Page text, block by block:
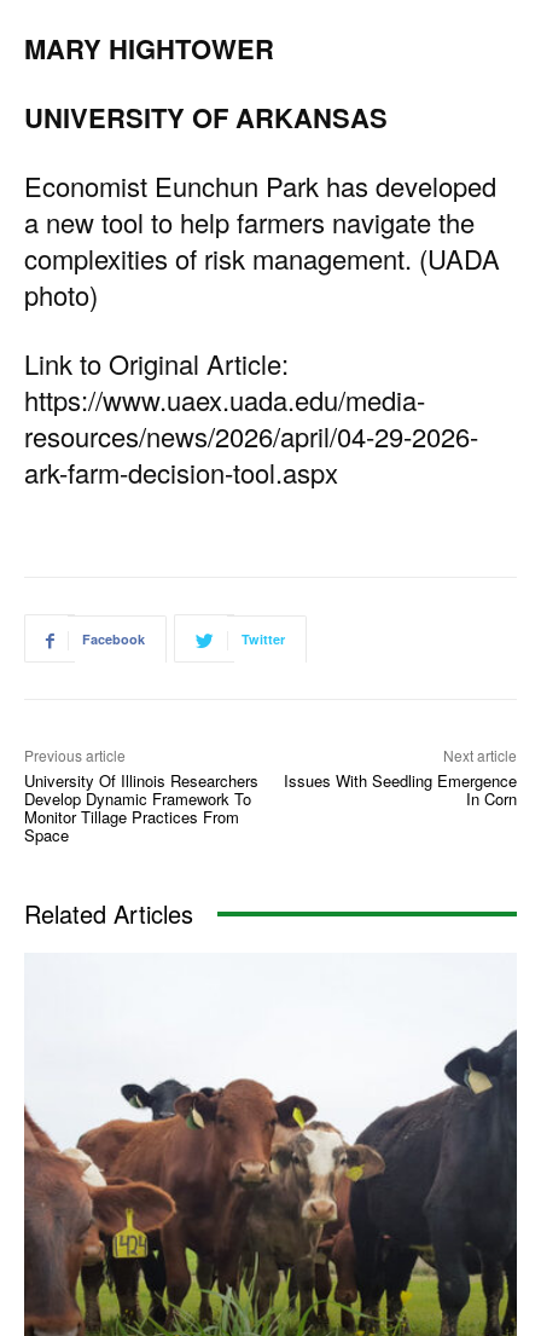
MARY HIGHTOWER
UNIVERSITY OF ARKANSAS
Economist Eunchun Park has developed
a new tool to help farmers navigate the
complexities of risk management. (UADA
photo)
Link to Original Article:
https://www.uaex.uada.edu/media-
resources/news/2026/april/04-29-2026-
ark-farm-decision-tool.aspx
Facebook Twitter
Previous article
University Of Illinois Researchers
Develop Dynamic Framework To
Monitor Tillage Practices From
Space
Next article
Issues With Seedling Emergence
In Corn
Related Articles